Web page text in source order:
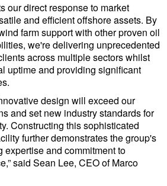
our direct response to market
and efficient offshore assets. By
farm support with other proven oil
we're delivering unprecedented
across multiple sectors whilst
uptime and providing significant
design will exceed our
and set new industry standards for
Constructing this sophisticated
further demonstrates the group's
and commitment to
said Sean Lee, CEO of Marco